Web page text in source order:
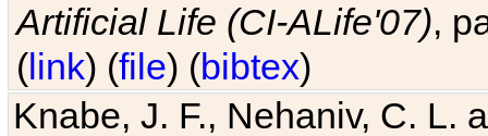
Artificial Life (CI-ALife'07),
(link) (file) (bibtex)
Knabe, J. F., Nehaniv, C. L.